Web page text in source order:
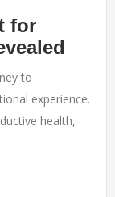
for
to
experience.
health,